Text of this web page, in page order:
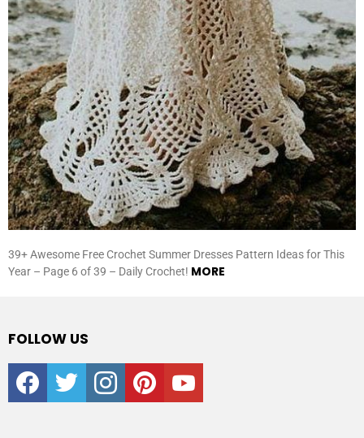
39+ Awesome Free Crochet Summer Dresses Pattern Ideas for This
Year – Page 6 of 39 – Daily Crochet! MORE
FOLLOW US
facebooktwitter instagrampinterestyoutube